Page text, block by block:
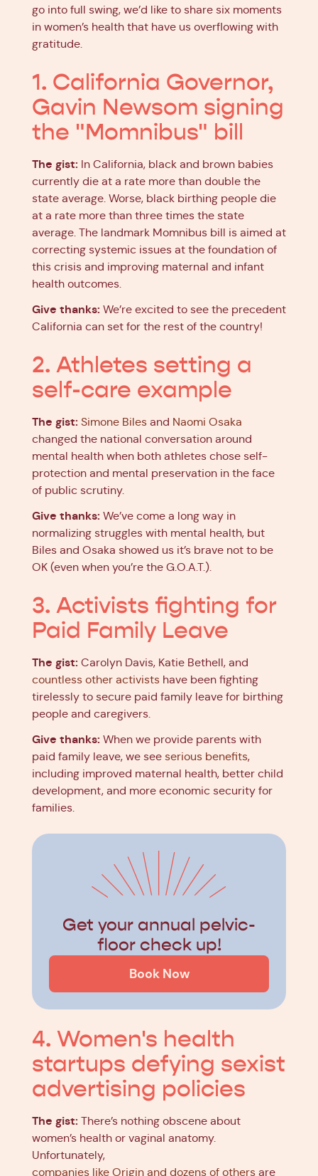
go into full swing, we’d like to share six moments
in women’s health that have us overflowing with
gratitude.
1. California Governor,
Gavin Newsom signing
the "Momnibus" bill
The gist: In California, black and brown babies
currently die at a rate more than double the
state average. Worse, black birthing people die
at a rate more than three times the state
average. The landmark Momnibus bill is aimed at
correcting systemic issues at the foundation of
this crisis and improving maternal and infant
health outcomes.
Give thanks: We’re excited to see the precedent
California can set for the rest of the country!
2. Athletes setting a
self-care example
The gist: Simone Biles and Naomi Osaka
changed the national conversation around
mental health when both athletes chose self-
protection and mental preservation in the face
of public scrutiny.
Give thanks: We’ve come a long way in
normalizing struggles with mental health, but
Biles and Osaka showed us it’s brave not to be
OK (even when you’re the G.O.A.T.).
3. Activists fighting for
Paid Family Leave
The gist: Carolyn Davis, Katie Bethell, and
countless other activists have been fighting
tirelessly to secure paid family leave for birthing
people and caregivers.
Give thanks: When we provide parents with
paid family leave, we see serious benefits,
including improved maternal health, better child
development, and more economic security for
families.
Get your annual pelvic-
floor check up!
Book Now
4. Women's health
startups defying sexist
advertising policies
The gist: There’s nothing obscene about
women’s health or vaginal anatomy.
Unfortunately,
companies like Origin and dozens of others are